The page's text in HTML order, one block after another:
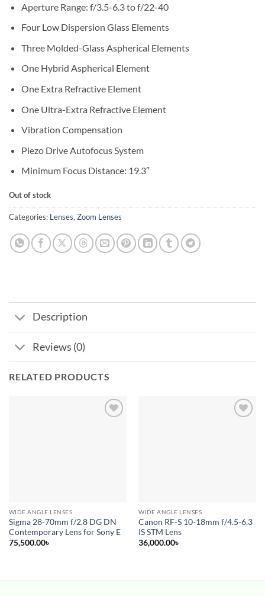
Aperture Range: f/3.5-6.3 to f/22-40
Four Low Dispersion Glass Elements
Three Molded-Glass Aspherical Elements
One Hybrid Aspherical Element
One Extra Refractive Element
One Ultra-Extra Refractive Element
Vibration Compensation
Piezo Drive Autofocus System
Minimum Focus Distance: 19.3″
Out of stock
Categories: Lenses, Zoom Lenses
Description
Reviews (0)
RELATED PRODUCTS
WIDE ANGLE LENSES
Sigma 28-70mm f/2.8 DG DN
Contemporary Lens for Sony E
75,500.00৳
WIDE ANGLE LENSES
Canon RF-S 10-18mm f/4.5-6.3
IS STM Lens
36,000.00৳